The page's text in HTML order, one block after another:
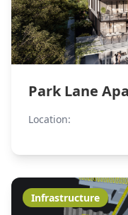
Park Lane
Location:
Infrastructure